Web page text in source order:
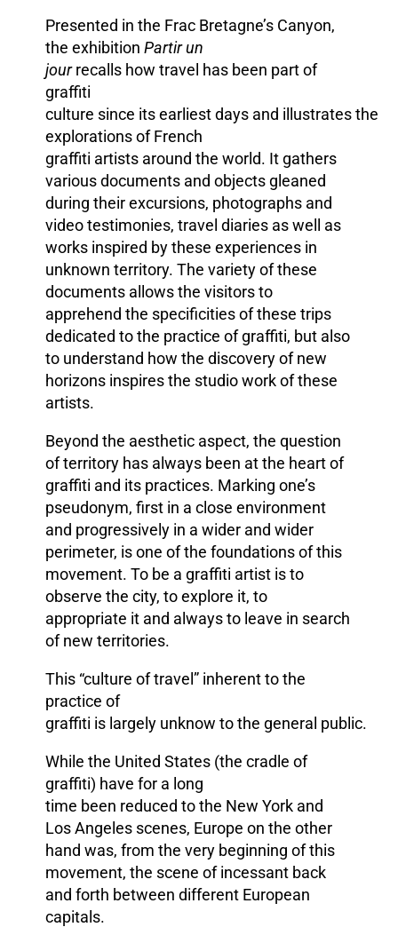
Presented in the Frac Bretagne’s Canyon,
the exhibitionPartir un
jourrecalls how travel has been part of
graffiti
culture since its earliest days and illustrates the
explorations of French
graffiti artists around the world. It gathers
various documents and objects gleaned
during their excursions, photographs and
video testimonies, travel diaries as well as
works inspired by these experiences in
unknown territory. The variety of these
documents allows the visitors to
apprehend the specificities of these trips
dedicated to the practice of graffiti, but also
to understand how the discovery of new
horizons inspires the studio work of these
artists.
Beyond the aesthetic aspect, the question
of territory has always been at the heart of
graffiti and its practices. Marking one’s
pseudonym, first in a close environment
and progressively in a wider and wider
perimeter, is one of the foundations of this
movement. To be a graffiti artist is to
observe the city, to explore it, to
appropriate it and always to leave in search
of new territories.
This “culture of travel” inherent to the
practice of
graffiti is largely unknow tothe general public.
While the United States (the cradle of
graffiti) havefor a long
time been reducedtothe New York and
Los Angeles scenes, Europeon the other
hand was, from the very beginning of this
movement, the scene of incessant back
and forth between different European
capitals.